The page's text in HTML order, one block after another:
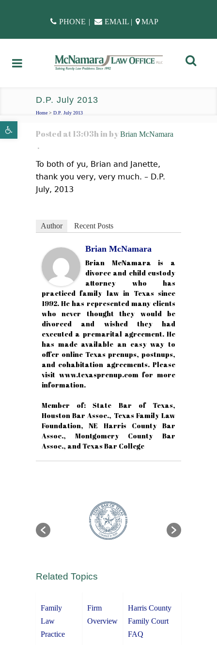
Open toolbar
PHONE | EMAIL | MAP
D.P. July 2013
Home > D.P. July 2013
Posted at 13:03h in byBrian McNamara
To both of yu, Brian and Janette,
thank you very, very much. – D.P.
July, 2013
Author Recent Posts
Brian McNamara
Brian McNamara is a
divorce and child custody
attorney who has
practiced family law in Texas since
1992. He has represented many clients
who never thought they would be
divorced and wished they had
executed a premarital agreement. He
has made available an easy way to
offer online Texas prenups, postnups,
and cohabitation agreements. Please
visit www.texasprenup.com for more
information.
Member of: State Bar of Texas,
Houston Bar Assoc., Texas Family Law
Foundation, NE Harris County Bar
Assoc., Montgomery County Bar
Assoc., and Texas Bar College
Related Topics
Family
Law
Practice
Firm
Overview
Harris County
Family Court
FAQ